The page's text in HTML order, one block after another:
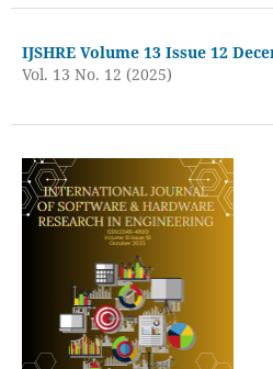
IJSHRE Volume 13 Issue 12
Vol. 13 No. 12 (2025)